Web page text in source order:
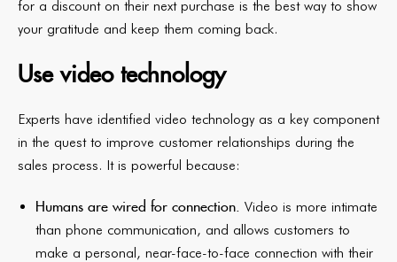
for a discount on their next purchase is the best way to show
your gratitude and keep them coming back.
Use video technology
Experts have identified video technology as a key component
in the quest to improve customer relationships during the
sales process. It is powerful because:
Humans are wired for connection. Video is more intimate
than phone communication, and allows customers to
make a personal, near-face-to-face connection with their